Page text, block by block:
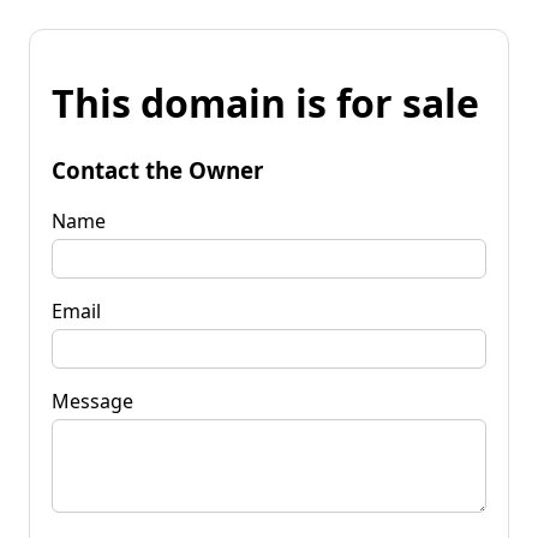
This domain is for sale
Contact the Owner
Name
Email
Message